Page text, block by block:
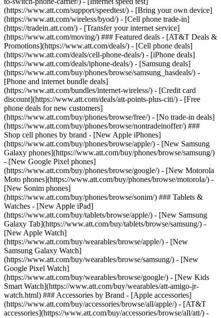
(https://www.att.com/support/speedtest/) - [Bring your own device]
(https://www.att.com/wireless/byod/) - [Cell phone trade-in]
(https://tradein.att.com/) - [Transfer your internet service]
(https://www.att.com/moving/) ### Featured deals - [AT&T Deals &
Promotions](https://www.att.com/deals/) - [Cell phone deals]
(https://www.att.com/deals/cell-phone-deals/) - [iPhone deals]
(https://www.att.com/deals/iphone-deals/) - [Samsung deals]
(https://www.att.com/buy/phones/browse/samsung_hasdeals/) -
[Phone and internet bundle deals]
(https://www.att.com/bundles/internet-wireless/) - [Credit card
discount](https://www.att.com/deals/att-points-plus-citi/) - [Free
phone deals for new customers]
(https://www.att.com/buy/phones/browse/free/) - [No trade-in deals]
(https://www.att.com/buy/phones/browse/nontradeinoffer/) ###
Shop cell phones by brand - [New Apple iPhones]
(https://www.att.com/buy/phones/browse/apple/) - [New Samsung
Galaxy phones](https://www.att.com/buy/phones/browse/samsung/)
- [New Google Pixel phones]
(https://www.att.com/buy/phones/browse/google/) - [New Motorola
Moto phones](https://www.att.com/buy/phones/browse/motorola/) -
[New Sonim phones]
(https://www.att.com/buy/phones/browse/sonim/) ### Tablets &
Watches - [New Apple iPad]
(https://www.att.com/buy/tablets/browse/apple/) - [New Samsung
Galaxy Tab](https://www.att.com/buy/tablets/browse/samsung/) -
[New Apple Watch]
(https://www.att.com/buy/wearables/browse/apple/) - [New
Samsung Galaxy Watch]
(https://www.att.com/buy/wearables/browse/samsung/) - [New
Google Pixel Watch]
(https://www.att.com/buy/wearables/browse/google/) - [New Kids
Smart Watch](https://www.att.com/buy/wearables/att-amigo-jr-
watch.html) ### Accessories by Brand - [Apple accessories]
(https://www.att.com/buy/accessories/browse/all/apple/) - [AT&T
accessories](https://www.att.com/buy/accessories/browse/all/att/) -